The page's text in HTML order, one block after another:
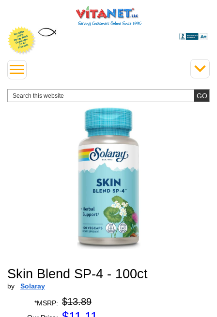
Skin Blend SP-4 - 100ct
by Solaray
*MSRP: $13.89